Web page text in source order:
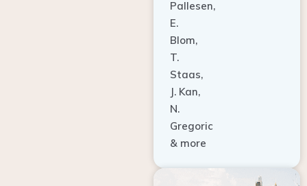
E.
Blom,
T.
Staas,
J. Kan,
N.
Gregoric
& more